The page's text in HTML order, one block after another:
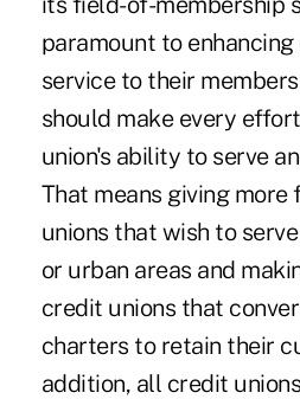
paramount to
service to their
should make every
union's ability to serve
That means giving
unions that wish to
or urban areas and
credit unions that
charters to retain their
addition, all credit